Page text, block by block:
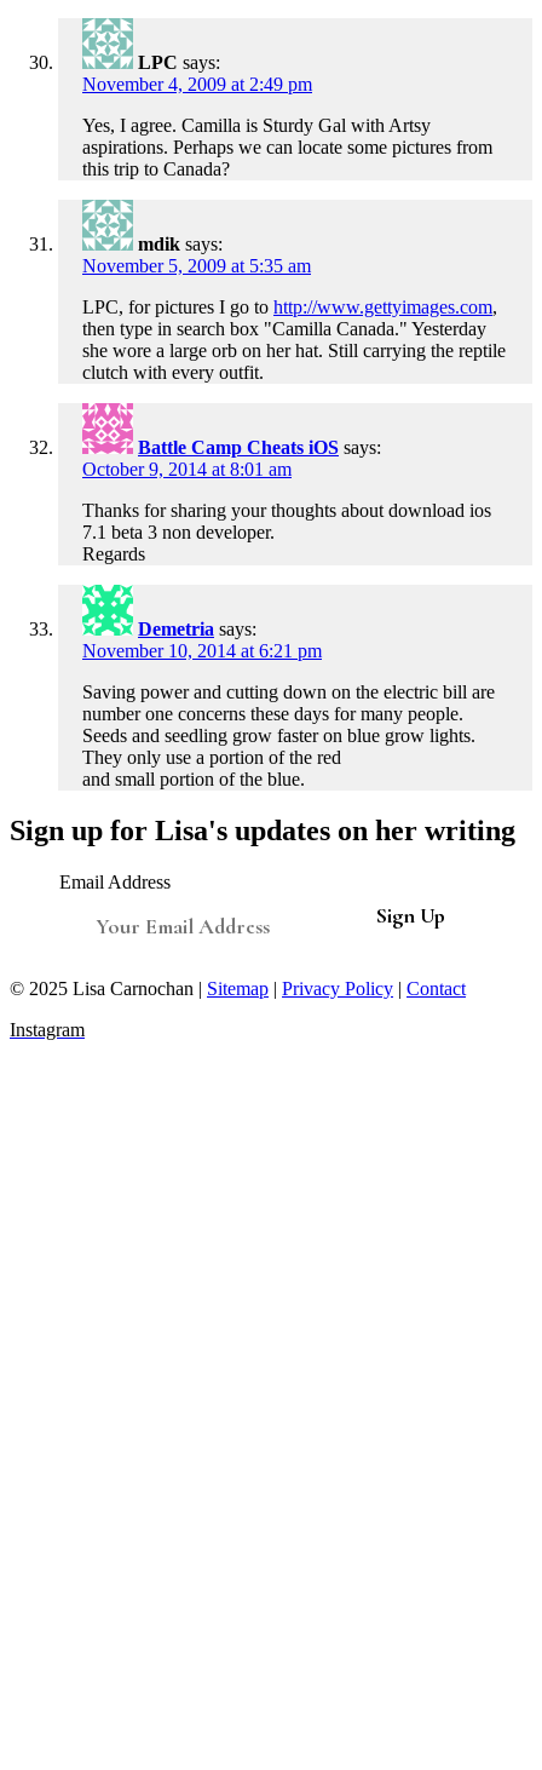
LPC says:
November 4, 2009 at 2:49 pm
Yes, I agree. Camilla is Sturdy Gal with Artsy
aspirations. Perhaps we can locate some pictures from
this trip to Canada?
mdik says:
November 5, 2009 at 5:35 am
LPC, for pictures I go to http://www.gettyimages.com,
then type in search box "Camilla Canada." Yesterday
she wore a large orb on her hat. Still carrying the reptile
clutch with every outfit.
Battle Camp Cheats iOS says:
October 9, 2014 at 8:01 am
Thanks for sharing your thoughts about download ios
7.1 beta 3 non developer.
Regards
Demetria says:
November 10, 2014 at 6:21 pm
Saving power and cutting down on the electric bill are
number one concerns these days for many people.
Seeds and seedling grow faster on blue grow lights.
They only use a portion of the red
and small portion of the blue.
Sign up for Lisa's updates on her writing
Email Address
© 2025 Lisa Carnochan | Sitemap | Privacy Policy | Contact
Instagram